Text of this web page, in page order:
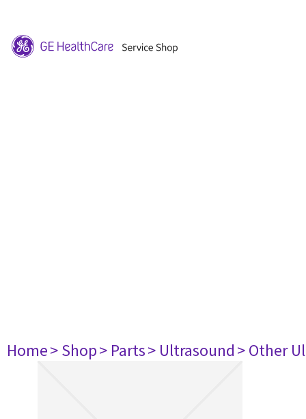
Home> Shop> Parts> Ultrasound> Other